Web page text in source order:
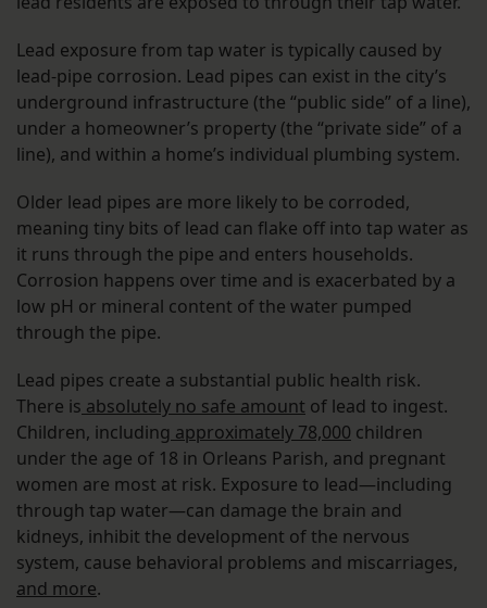
Lead exposure from tap water is typically caused by
lead-pipe corrosion. Lead pipes can exist in the city’s
underground infrastructure (the “public side” of a line),
under a homeowner’s property (the “private side” of a
line), and within a home’s individual plumbing system.
Older lead pipes are more likely to be corroded,
meaning tiny bits of lead can flake off into tap water as
it runs through the pipe and enters households.
Corrosion happens over time and is exacerbated by a
low pH or mineral content of the water pumped
through the pipe.
Lead pipes create a substantial public health risk.
There is absolutely no safe amount of lead to ingest.
Children, including approximately 78,000 children
under the age of 18 in Orleans Parish, and pregnant
women are most at risk. Exposure to lead—including
through tap water—can damage the brain and
kidneys, inhibit the development of the nervous
system, cause behavioral problems and miscarriages,
and more.